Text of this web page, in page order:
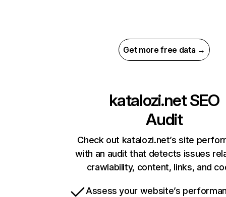
Get more free data →
katalozi.netSEO
Audit
Check out katalozi.net’s site
with an audit that detects issues
crawlability, content, links, and
Assess your website’s